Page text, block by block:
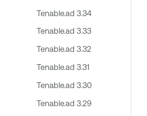
Tenable.ad 3.34
Tenable.ad 3.33
Tenable.ad 3.32
Tenable.ad 3.31
Tenable.ad 3.30
Tenable.ad 3.29